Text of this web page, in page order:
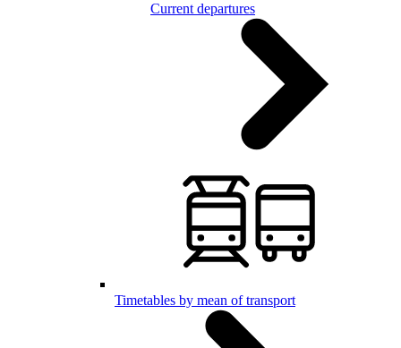
Current departures
Timetables by mean of transport